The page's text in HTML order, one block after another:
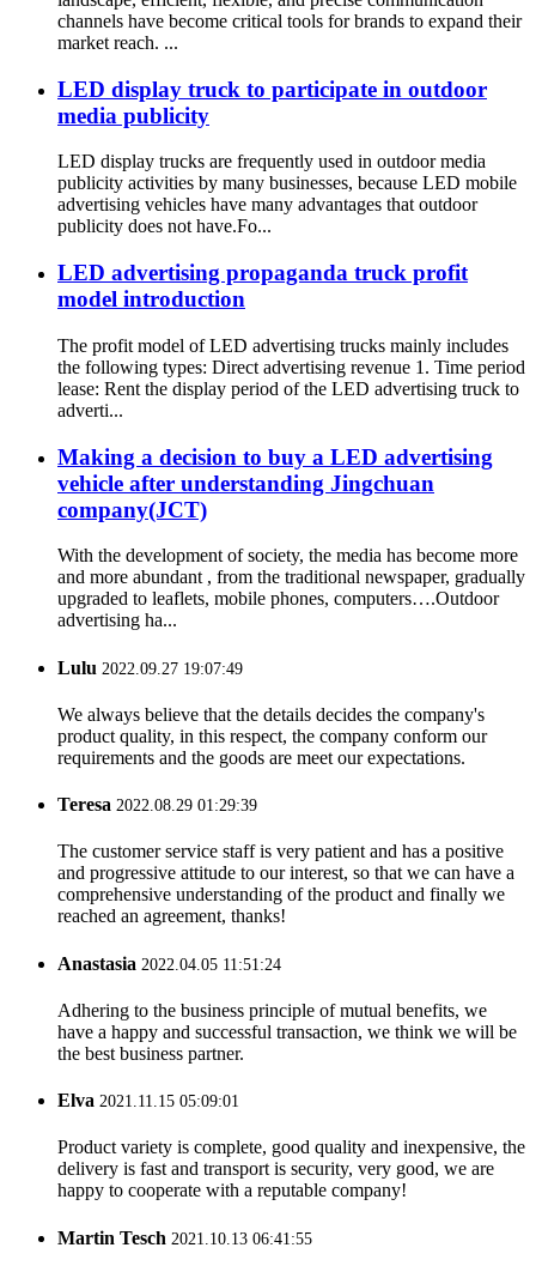
channels have become critical tools for brands to expand their
market reach. ...
LED display truck to participate in outdoor
media publicity
LED display trucks are frequently used in outdoor media
publicity activities by many businesses, because LED mobile
advertising vehicles have many advantages that outdoor
publicity does not have.Fo...
LED advertising propaganda truck profit
model introduction
The profit model of LED advertising trucks mainly includes
the following types: Direct advertising revenue 1. Time period
lease: Rent the display period of the LED advertising truck to
adverti...
Making a decision to buy a LED advertising
vehicle after understanding Jingchuan
company(JCT)
With the development of society, the media has become more
and more abundant , from the traditional newspaper, gradually
upgraded to leaflets, mobile phones, computers….Outdoor
advertising ha...
Lulu 2022.09.27 19:07:49
We always believe that the details decides the company's
product quality, in this respect, the company conform our
requirements and the goods are meet our expectations.
Teresa 2022.08.29 01:29:39
The customer service staff is very patient and has a positive
and progressive attitude to our interest, so that we can have a
comprehensive understanding of the product and finally we
reached an agreement, thanks!
Anastasia 2022.04.05 11:51:24
Adhering to the business principle of mutual benefits, we
have a happy and successful transaction, we think we will be
the best business partner.
Elva 2021.11.15 05:09:01
Product variety is complete, good quality and inexpensive, the
delivery is fast and transport is security, very good, we are
happy to cooperate with a reputable company!
Martin Tesch 2021.10.13 06:41:55